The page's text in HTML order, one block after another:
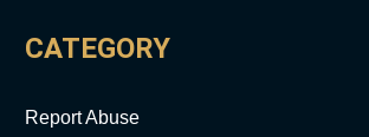
CATEGORY
Report Abuse